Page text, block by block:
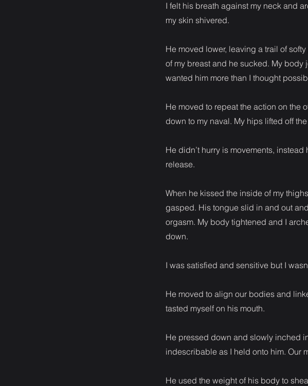
I felt his breath against my neck and
my skin shivered.
He moved lower, leaving a trail of
of my breast and he sucked. My
wanted him more than I thought
He moved to repeat the action on the
down to my naval. My hips lifted off
He didn’t hurry is movements,
release.
When he kissed the inside of my
gasped. His tongue slid in and out
orgasm. My body tightened and I
down.
I was satisfied and sensitive but I
He moved to align our bodies and
tasted myself on his mouth.
He pressed down and slowly inched
indescribable as I held onto him. Our
He used the weight of his body to